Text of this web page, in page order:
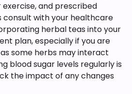
and prescribed
consult with your healthcare
herbal teas into your
plan, especially if you are
some herbs may interact
blood sugar levels regularly is
the impact of any changes